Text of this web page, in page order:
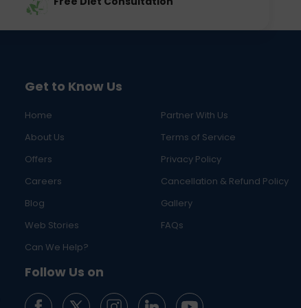
Get to Know Us
Home
Partner With Us
About Us
Terms of Service
Offers
Privacy Policy
Careers
Cancellation & Refund Policy
Blog
Gallery
Web Stories
FAQs
Can We Help?
Follow Us on